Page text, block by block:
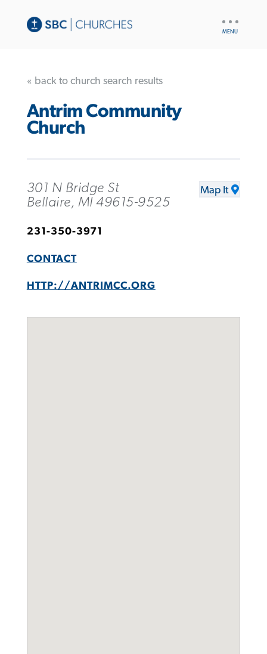
« back to church search results
Antrim Community
Church
301 N Bridge St
Bellaire, MI 49615-9525
Map It
231-350-3971
CONTACT
HTTP://ANTRIMCC.ORG